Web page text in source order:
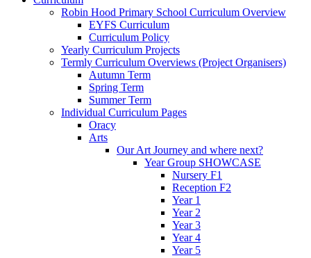
Robin Hood Primary School Curriculum Overview
EYFS Curriculum
Curriculum Policy
Yearly Curriculum Projects
Termly Curriculum Overviews (Project Organisers)
Autumn Term
Spring Term
Summer Term
Individual Curriculum Pages
Oracy
Arts
Our Art Journey and where next?
Year Group SHOWCASE
Nursery F1
Reception F2
Year 1
Year 2
Year 3
Year 4
Year 5